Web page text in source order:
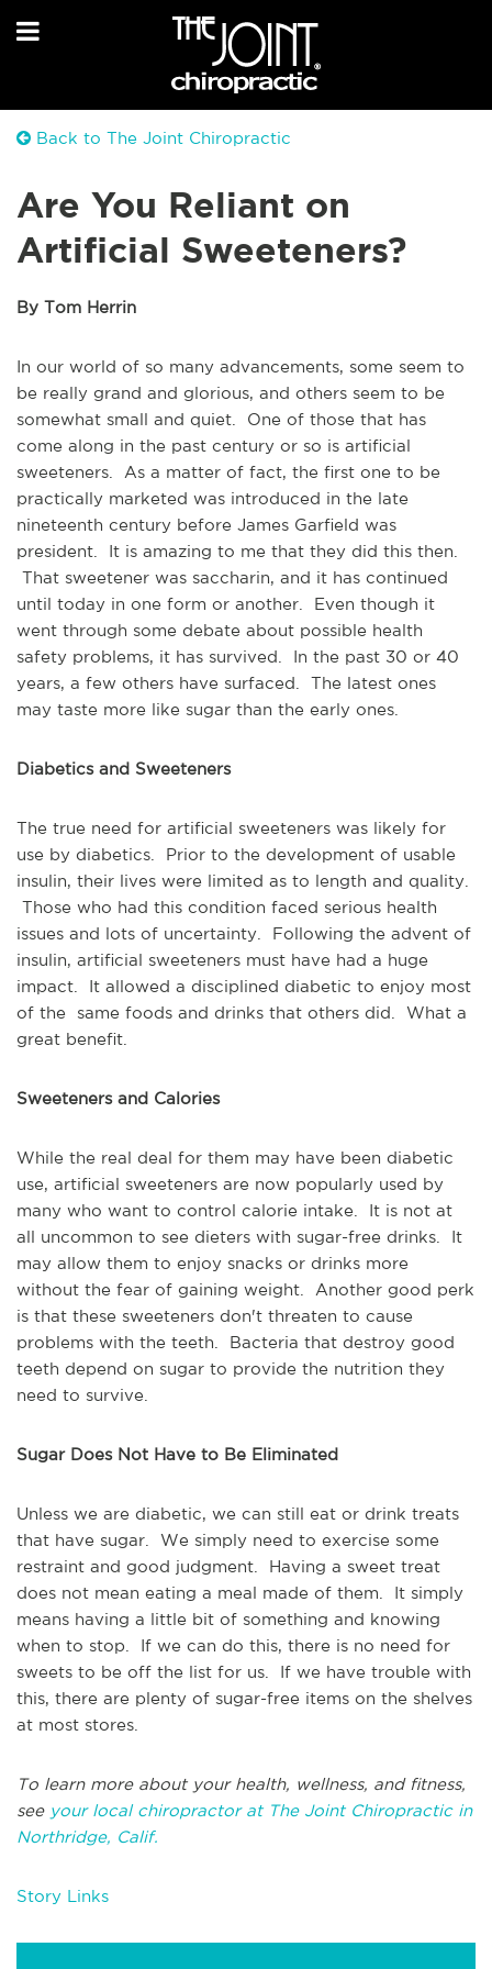
Back to The Joint Chiropractic
Are You Reliant on
Artificial Sweeteners?
By Tom Herrin
In our world of so many advancements, some seem to
be really grand and glorious, and others seem to be
somewhat small and quiet. One of those that has
come along in the past century or so is artificial
sweeteners. As a matter of fact, the first one to be
practically marketed was introduced in the late
nineteenth century before James Garfield was
president. It is amazing to me that they did this then.
That sweetener was saccharin, and it has continued
until today in one form or another. Even though it
went through some debate about possible health
safety problems, it has survived. In the past 30 or 40
years, a few others have surfaced. The latest ones
may taste more like sugar than the early ones.
Diabetics and Sweeteners
The true need for artificial sweeteners was likely for
use by diabetics. Prior to the development of usable
insulin, their lives were limited as to length and quality.
Those who had this condition faced serious health
issues and lots of uncertainty. Following the advent of
insulin, artificial sweeteners must have had a huge
impact. It allowed a disciplined diabetic to enjoy most
of the same foods and drinks that others did. What a
great benefit.
Sweeteners and Calories
While the real deal for them may have been diabetic
use, artificial sweeteners are now popularly used by
many who want to control calorie intake. It is not at
all uncommon to see dieters with sugar-free drinks. It
may allow them to enjoy snacks or drinks more
without the fear of gaining weight. Another good perk
is that these sweeteners don't threaten to cause
problems with the teeth. Bacteria that destroy good
teeth depend on sugar to provide the nutrition they
need to survive.
Sugar Does Not Have to Be Eliminated
Unless we are diabetic, we can still eat or drink treats
that have sugar. We simply need to exercise some
restraint and good judgment. Having a sweet treat
does not mean eating a meal made of them. It simply
means having a little bit of something and knowing
when to stop. If we can do this, there is no need for
sweets to be off the list for us. If we have trouble with
this, there are plenty of sugar-free items on the shelves
at most stores.
To learn more about your health, wellness, and fitness,
see your local chiropractor at The Joint Chiropractic in
Northridge, Calif.
Story Links